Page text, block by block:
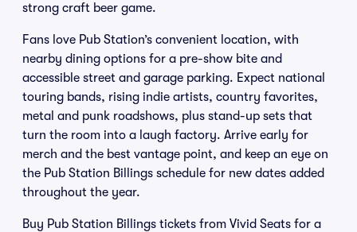
strong craft beer game.
Fans love Pub Station’s convenient location, with
nearby dining options for a pre-show bite and
accessible street and garage parking. Expect national
touring bands, rising indie artists, country favorites,
metal and punk roadshows, plus stand-up sets that
turn the room into a laugh factory. Arrive early for
merch and the best vantage point, and keep an eye on
the Pub Station Billings schedule for new dates added
throughout the year.
Buy Pub Station Billings tickets from Vivid Seats for a